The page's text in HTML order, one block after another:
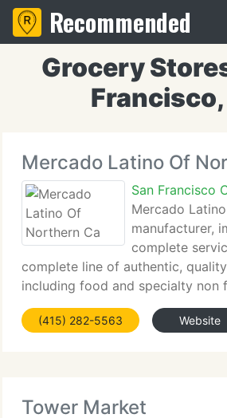
Recommended
Grocery
Francisco,
Mercado Latino Of
San Francisco
Mercado
manufacturer,
complete
complete line of authentic,
including food and specialty non
Latino carries an extensive line of
products, and makes them
(415) 282-5563 Website
Tower Market